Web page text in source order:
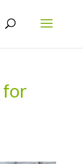
for